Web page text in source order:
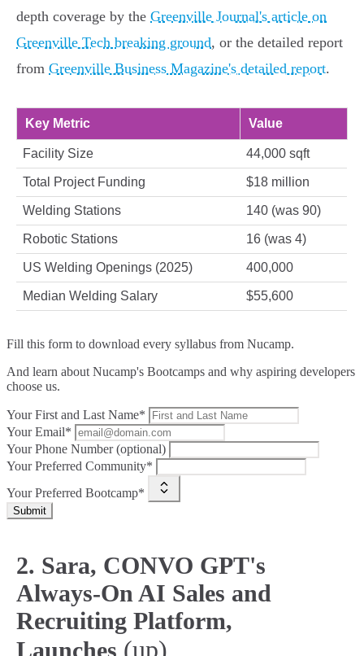
depth coverage by the Greenville Journal's article on
Greenville Tech breaking ground, or the detailed report
from Greenville Business Magazine's detailed report.
Key Metric Value
Facility Size 44,000 sqft
Total Project Funding $18 million
Welding Stations 140 (was 90)
Robotic Stations 16 (was 4)
US Welding Openings (2025) 400,000
Median Welding Salary $55,600
Fill this form to download every syllabus from Nucamp.
And learn about Nucamp's Bootcamps and why aspiring developers
choose us.
Your First and Last Name*
Your Email*
Your Phone Number (optional)
Your Preferred Community*
Your Preferred Bootcamp*
Submit
2. Sara, CONVO GPT's
Always-On AI Sales and
Recruiting Platform,
Launches (up)